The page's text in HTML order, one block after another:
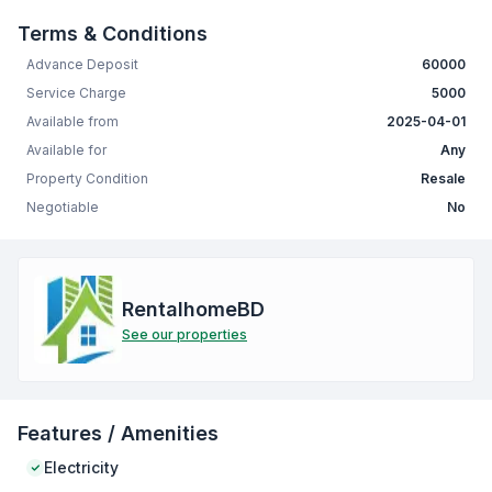
Terms & Conditions
Advance Deposit
60000
Service Charge
5000
Available from
2025-04-01
Available for
Any
Property Condition
Resale
Negotiable
No
RentalhomeBD
See our properties
Features / Amenities
Electricity